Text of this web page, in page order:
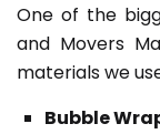
One of the
and Movers
materials we
Bubble